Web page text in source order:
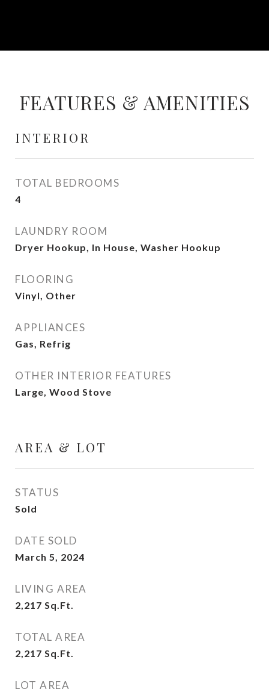
FEATURES & AMENITIES
INTERIOR
TOTAL BEDROOMS
4
LAUNDRY ROOM
Dryer Hookup, In House, Washer Hookup
FLOORING
Vinyl, Other
APPLIANCES
Gas, Refrig
OTHER INTERIOR FEATURES
Large, Wood Stove
AREA & LOT
STATUS
Sold
DATE SOLD
March 5, 2024
LIVING AREA
2,217 Sq.Ft.
TOTAL AREA
2,217 Sq.Ft.
LOT AREA